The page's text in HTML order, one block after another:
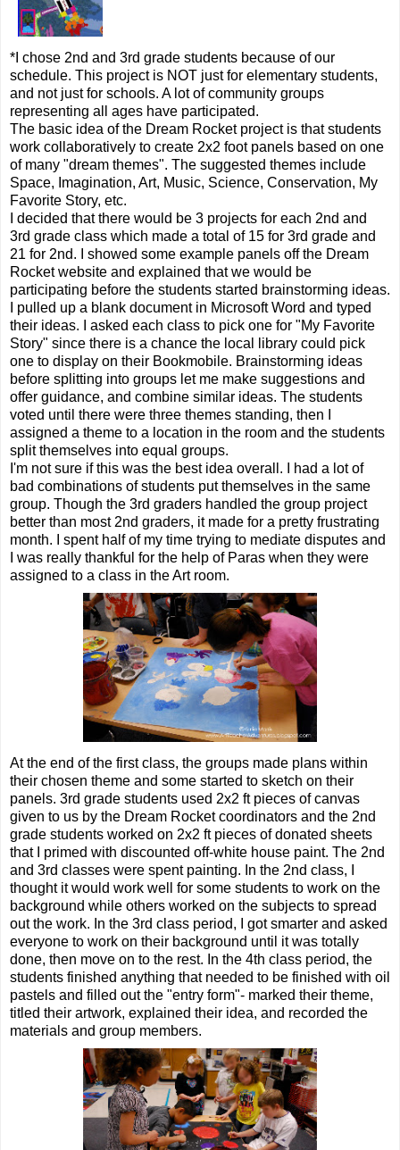
*I chose 2nd and 3rd grade students because of our
schedule. This project is NOT just for elementary students,
and not just for schools. A lot of community groups
representing all ages have participated.
The basic idea of the Dream Rocket project is that students
work collaboratively to create 2x2 foot panels based on one
of many "dream themes". The suggested themes include
Space, Imagination, Art, Music, Science, Conservation, My
Favorite Story, etc.
I decided that there would be 3 projects for each 2nd and
3rd grade class which made a total of 15 for 3rd grade and
21 for 2nd. I showed some example panels off the Dream
Rocket website and explained that we would be
participating before the students started brainstorming ideas.
I pulled up a blank document in Microsoft Word and typed
their ideas. I asked each class to pick one for "My Favorite
Story" since there is a chance the local library could pick
one to display on their Bookmobile. Brainstorming ideas
before splitting into groups let me make suggestions and
offer guidance, and combine similar ideas. The students
voted until there were three themes standing, then I
assigned a theme to a location in the room and the students
split themselves into equal groups.
I'm not sure if this was the best idea overall. I had a lot of
bad combinations of students put themselves in the same
group. Though the 3rd graders handled the group project
better than most 2nd graders, it made for a pretty frustrating
month. I spent half of my time trying to mediate disputes and
I was really thankful for the help of Paras when they were
assigned to a class in the Art room.
At the end of the first class, the groups made plans within
their chosen theme and some started to sketch on their
panels. 3rd grade students used 2x2 ft pieces of canvas
given to us by the Dream Rocket coordinators and the 2nd
grade students worked on 2x2 ft pieces of donated sheets
that I primed with discounted off-white house paint. The 2nd
and 3rd classes were spent painting. In the 2nd class, I
thought it would work well for some students to work on the
background while others worked on the subjects to spread
out the work. In the 3rd class period, I got smarter and asked
everyone to work on their background until it was totally
done, then move on to the rest. In the 4th class period, the
students finished anything that needed to be finished with oil
pastels and filled out the "entry form"- marked their theme,
titled their artwork, explained their idea, and recorded the
materials and group members.